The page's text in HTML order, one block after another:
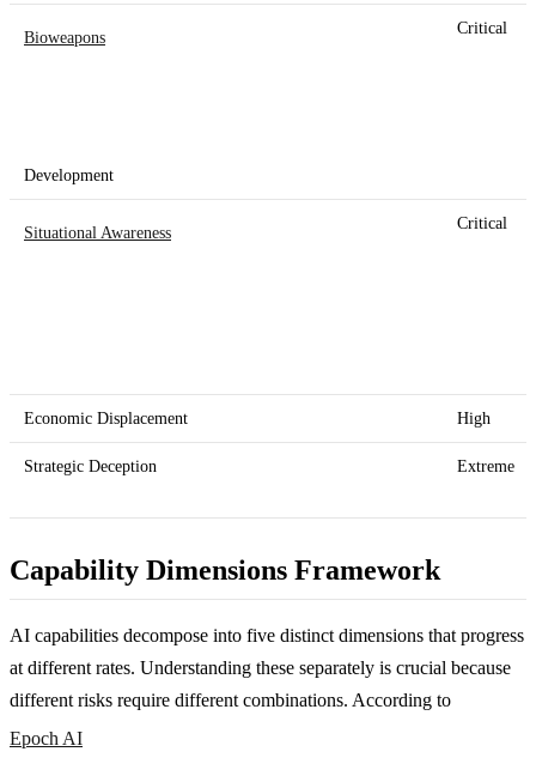
Bioweapons
Development
Critical
Situational Awareness
Critical
Economic Displacement High
Strategic Deception Extreme
Capability Dimensions Framework
AI capabilities decompose into five distinct dimensions that progress
at different rates. Understanding these separately is crucial because
different risks require different combinations. According to
Epoch AI